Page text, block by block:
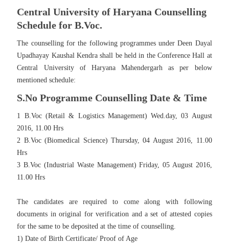
Central University of Haryana Counselling
Schedule for B.Voc.
The counselling for the following programmes under Deen Dayal
Upadhayay Kaushal Kendra shall be held in the Conference Hall at
Central University of Haryana Mahendergarh as per below
mentioned schedule:
S.No Programme Counselling Date & Time
1 B.Voc (Retail & Logistics Management) Wed.day, 03 August
2016, 11.00 Hrs
2 B.Voc (Biomedical Science) Thursday, 04 August 2016, 11.00
Hrs
3 B.Voc (Industrial Waste Management) Friday, 05 August 2016,
11.00 Hrs
The candidates are required to come along with following
documents in original for verification and a set of attested copies
for the same to be deposited at the time of counselling.
1) Date of Birth Certificate/ Proof of Age